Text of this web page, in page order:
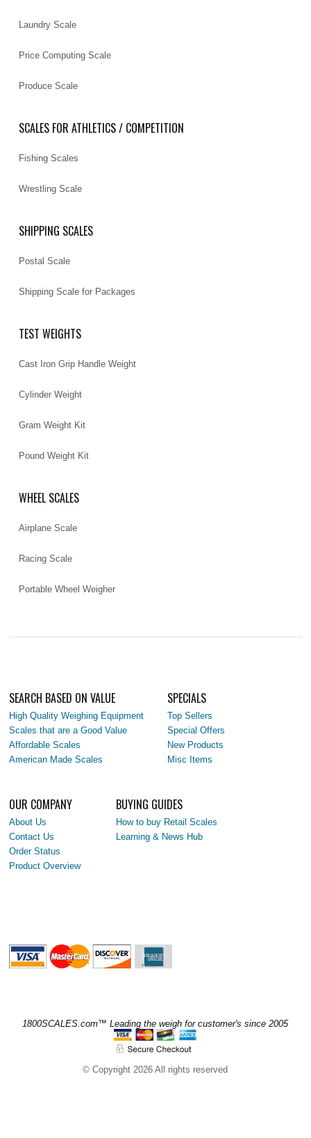
Laundry Scale
Price Computing Scale
Produce Scale
SCALES FOR ATHLETICS / COMPETITION
Fishing Scales
Wrestling Scale
SHIPPING SCALES
Postal Scale
Shipping Scale for Packages
TEST WEIGHTS
Cast Iron Grip Handle Weight
Cylinder Weight
Gram Weight Kit
Pound Weight Kit
WHEEL SCALES
Airplane Scale
Racing Scale
Portable Wheel Weigher
SEARCH BASED ON VALUE
High Quality Weighing Equipment
Scales that are a Good Value
Affordable Scales
American Made Scales
SPECIALS
Top Sellers
Special Offers
New Products
Misc Items
OUR COMPANY
About Us
Contact Us
Order Status
Product Overview
BUYING GUIDES
How to buy Retail Scales
Learning & News Hub
1800SCALES.com™ Leading the weigh for customer's since 2005
© Copyright 2026 All rights reserved